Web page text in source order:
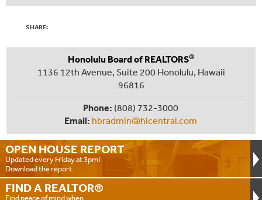
SHARE:
OPEN HOUSE REPORT
Updated every Friday at 3pm!
Download the report.
FIND A REALTOR®
Honolulu Board of REALTORS®
1136 12th Avenue, Suite 200 Honolulu, Hawaii
96816
Phone: (808) 732-3000
Email: hbradmin@hicentral.com